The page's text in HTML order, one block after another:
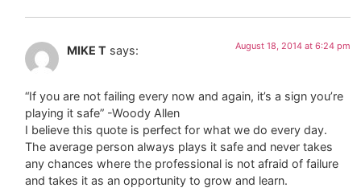
MIKE T says: August 18, 2014 at 6:24 pm
“If you are not failing every now and again, it’s a sign you’re
playing it safe” -Woody Allen
I believe this quote is perfect for what we do every day.
The average person always plays it safe and never takes
any chances where the professional is not afraid of failure
and takes it as an opportunity to grow and learn.